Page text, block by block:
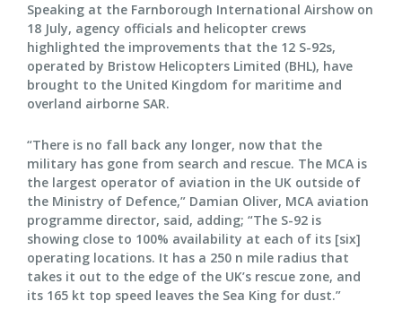
Speaking at the Farnborough International Airshow on
18 July, agency officials and helicopter crews
highlighted the improvements that the 12 S-92s,
operated by Bristow Helicopters Limited (BHL), have
brought to the United Kingdom for maritime and
overland airborne SAR.
“There is no fall back any longer, now that the
military has gone from search and rescue. The MCA is
the largest operator of aviation in the UK outside of
the Ministry of Defence,” Damian Oliver, MCA aviation
programme director, said, adding; “The S-92 is
showing close to 100% availability at each of its [six]
operating locations. It has a 250 n mile radius that
takes it out to the edge of the UK’s rescue zone, and
its 165 kt top speed leaves the Sea King for dust.”